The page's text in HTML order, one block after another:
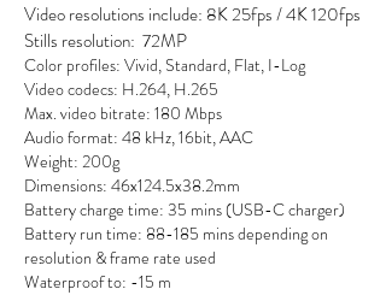
Video resolutions include: 8K 25fps /4K 120fps
Stills resolution: 72MP
Color profiles: Vivid, Standard, Flat, I-Log
Video codecs: H.264, H.265
Max. video bitrate: 180 Mbps
Audio format: 48 kHz, 16bit, AAC
Weight: 200g
Dimensions: 46x124.5x38.2mm
Battery charge time: 35 mins (USB-C charger)
Battery run time: 88-185 mins depending on
resolution & frame rate used
Waterproof to: -15 m